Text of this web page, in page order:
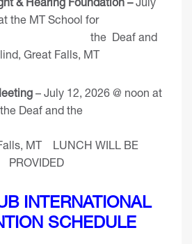
at the MT School for
and
Great Falls, MT
– July 12, 2026 @ noon at
for the Deaf and the
MT LUNCH WILL BE
PROVIDED
INTERNATIONAL
SCHEDULE